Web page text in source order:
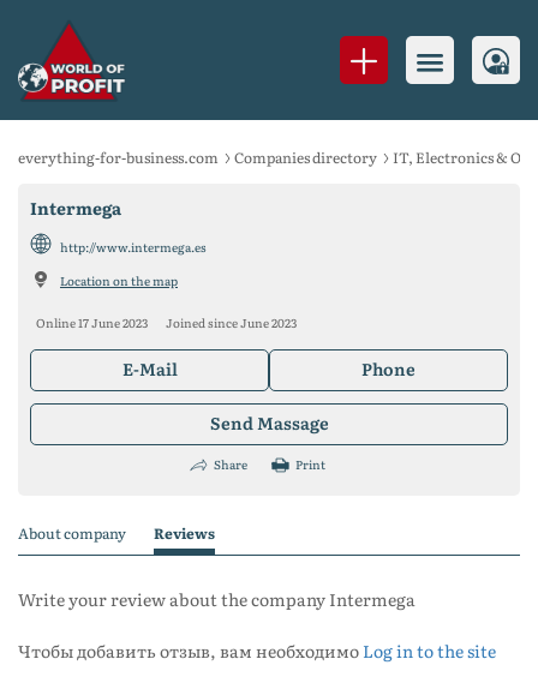
everything-for-business.com Companies directory IT, Electronics &
Intermega
http://www.intermega.es
Location on the map
Online 17 June 2023 Joined since June 2023
E-Mail Phone
Send Massage
Share Print
About company Reviews
Write your review about the company Intermega
Чтобы добавить отзыв, вам необходимо Log in to the site